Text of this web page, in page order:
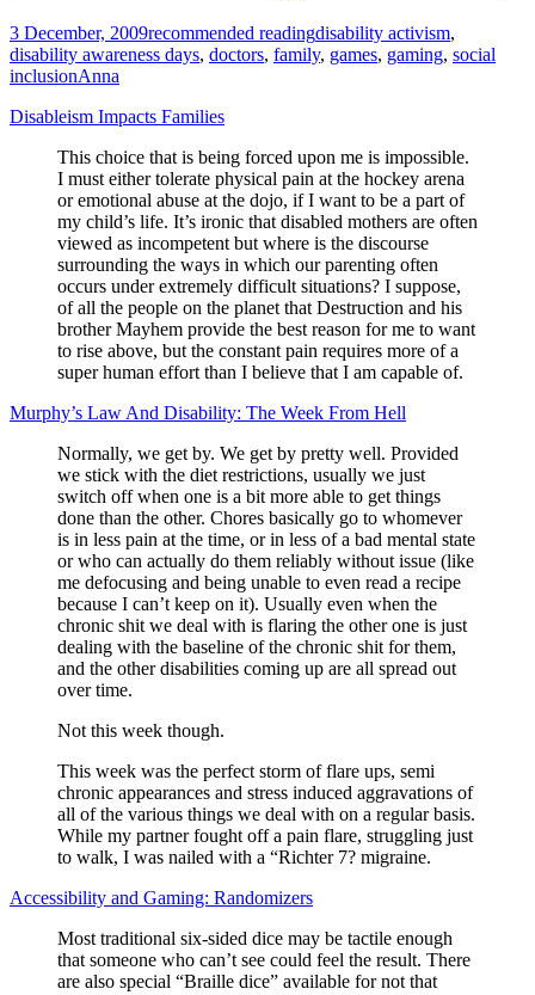
3 December, 2009recommended readingdisability activism,
disability awareness days, doctors, family, games, gaming, social
inclusionAnna
Disableism Impacts Families
This choice that is being forced upon me is impossible.
I must either tolerate physical pain at the hockey arena
or emotional abuse at the dojo, if I want to be a part of
my child’s life. It’s ironic that disabled mothers are often
viewed as incompetent but where is the discourse
surrounding the ways in which our parenting often
occurs under extremely difficult situations? I suppose,
of all the people on the planet that Destruction and his
brother Mayhem provide the best reason for me to want
to rise above, but the constant pain requires more of a
super human effort than I believe that I am capable of.
Murphy’s Law And Disability: The Week From Hell
Normally, we get by. We get by pretty well. Provided
we stick with the diet restrictions, usually we just
switch off when one is a bit more able to get things
done than the other. Chores basically go to whomever
is in less pain at the time, or in less of a bad mental state
or who can actually do them reliably without issue (like
me defocusing and being unable to even read a recipe
because I can’t keep on it). Usually even when the
chronic shit we deal with is flaring the other one is just
dealing with the baseline of the chronic shit for them,
and the other disabilities coming up are all spread out
over time.
Not this week though.
This week was the perfect storm of flare ups, semi
chronic appearances and stress induced aggravations of
all of the various things we deal with on a regular basis.
While my partner fought off a pain flare, struggling just
to walk, I was nailed with a “Richter 7? migraine.
Accessibility and Gaming: Randomizers
Most traditional six-sided dice may be tactile enough
that someone who can’t see could feel the result. There
are also special “Braille dice” available for not that